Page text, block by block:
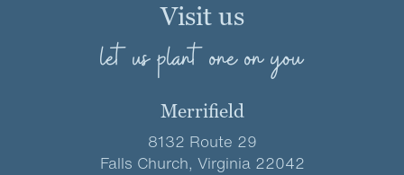
Visit us
let us plant one on you
Merrifield
8132 Route 29
Falls Church, Virginia 22042